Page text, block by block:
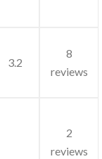
3.2
8
reviews
2
reviews